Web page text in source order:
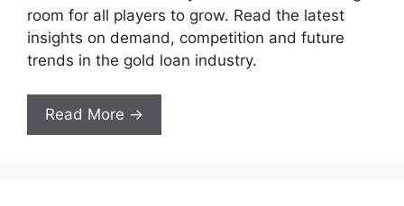
room for all players to grow. Read the latest
insights on demand, competition and future
trends in the gold loan industry.
Read More →